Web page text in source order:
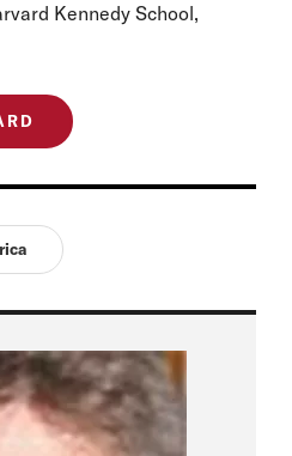
Kennedy School,